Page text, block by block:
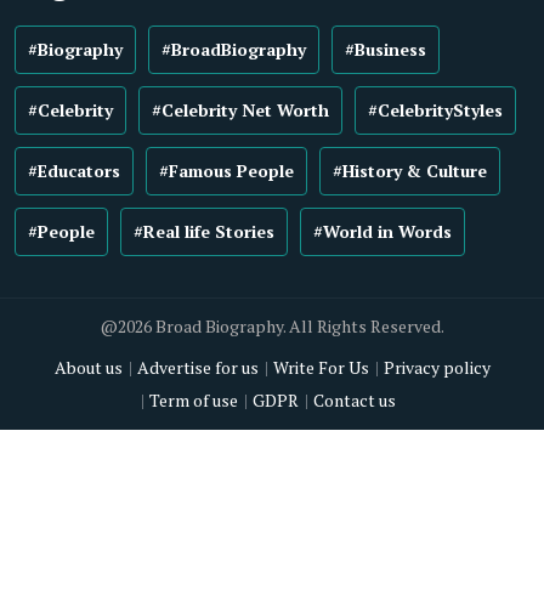
#Biography #BroadBiography #Business
#Celebrity #Celebrity Net Worth #CelebrityStyles
#Educators #Famous People #History & Culture
#People #Real life Stories #World in Words
@2026 Broad Biography. All Rights Reserved.
About us
Advertise for us Write For Us
Privacy policy
Term of use
GDPR Contact us